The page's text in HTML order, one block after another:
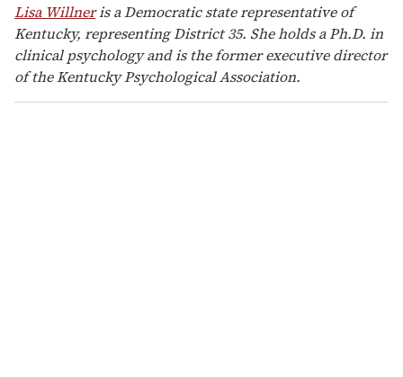
Lisa Willneris a Democratic state representative of
Kentucky, representing District 35. She holds a Ph.D. in
clinical psychology and is the former executive director
of the Kentucky Psychological Association.